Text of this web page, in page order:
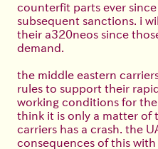
counterfit parts ever
subsequent sanctions. i
their a320neos since
demand.
the middle eastern
rules to support their
working conditions for
think it is only a matter of
carriers has a crash. the
consequences of this